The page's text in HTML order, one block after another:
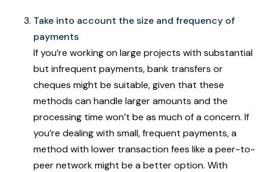
Take into account the size and frequency of
payments
If you’re working on large projects with substantial
but infrequent payments, bank transfers or
cheques might be suitable, given that these
methods can handle larger amounts and the
processing time won’t be as much of a concern. If
you’re dealing with small, frequent payments, a
method with lower transaction fees like a peer-to-
peer network might be a better option. With